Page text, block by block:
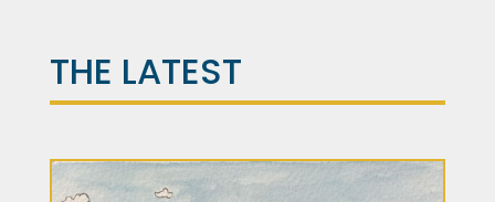
THE LATEST